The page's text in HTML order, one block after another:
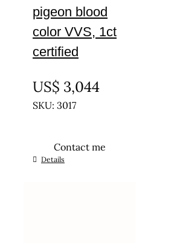
pigeon blood
color VVS, 1ct
certified
US$ 3,044
SKU: 3017
Contact me
Details